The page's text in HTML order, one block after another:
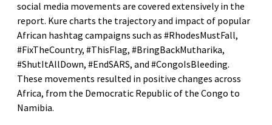
social media movements are covered extensively in the
report. Kure charts the trajectory and impact of popular
African hashtag campaigns such as #RhodesMustFall,
#FixTheCountry, #ThisFlag, #BringBackMutharika,
#ShutItAllDown, #EndSARS, and #CongoIsBleeding.
These movements resulted in positive changes across
Africa, from the Democratic Republic of the Congo to
Namibia.